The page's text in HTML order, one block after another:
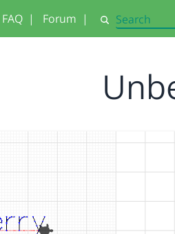
FAQ | Forum | Search